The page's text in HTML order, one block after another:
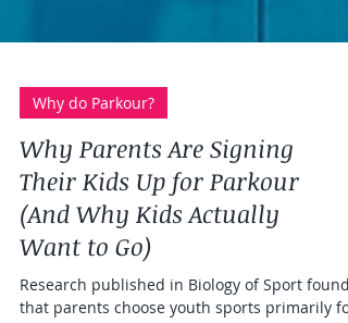
Why do Parkour?
Why Parents Are Signing
Their Kids Up for Parkour
(And Why Kids Actually
Want to Go)